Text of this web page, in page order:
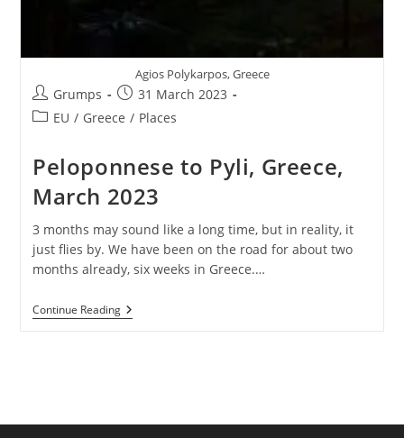
Agios Polykarpos, Greece
Post
author:
Grumps
Post
published:
31 March 2023
PostEU / Greece / Places
Peloponnese to Pyli, Greece,
March 2023
3 months may sound like a long time, but in reality, it
just flies by. We have been on the road for about two
months already, six weeks in Greece.…
Continue ReadingPeloponnese
To